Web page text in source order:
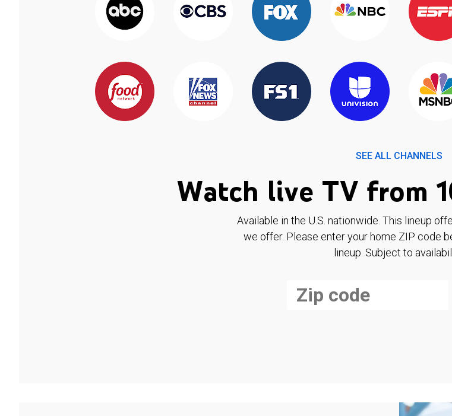
SEE ALL CHANNELS
Watch live TV from
Available in the U.S. nationwide. This lineup
we offer. Please enter your home ZIP code
lineup. Subject to